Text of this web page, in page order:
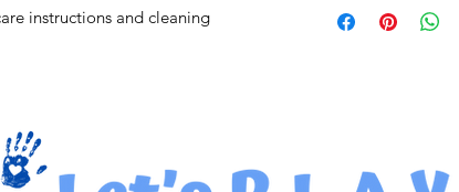
instructions and cleaning
straightforward
way to build trust
information about